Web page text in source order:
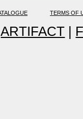
TERMS OF
ARTIFACT |